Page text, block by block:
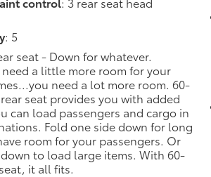
control. Set it and forget it.
to be stressful. Cruise control
speed, but not distance or
hands-on cruise control,
desired speed and let sensor
a safe distance between
vehicles. It slows you
you up and even keeps you in
Meet your ultimate co-pilot
cruise control.
prevention - An extra step
: 5
seat - Down for whatever.
need a little more room for your
need a lot more room. 60-
seat provides you with added
can load passengers and cargo in
Fold one side down for long
room for your passengers. Or
to load large items. With 60-
it all fits.